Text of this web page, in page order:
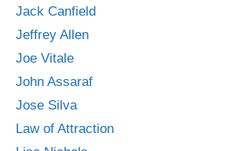
Jack Canfield
Jeffrey Allen
Joe Vitale
John Assaraf
Jose Silva
Law of Attraction